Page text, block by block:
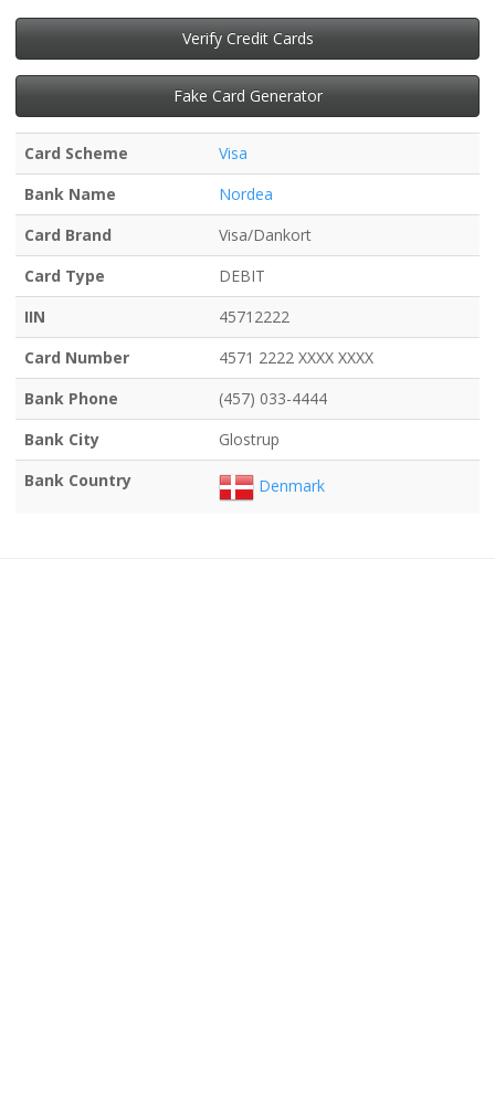
Verify Credit Cards
Fake Card Generator
Card Scheme
Visa
Bank Name
Nordea
Card Brand
Visa/Dankort
Card Type
DEBIT
IIN
45712222
Card Number
4571 2222 XXXX XXXX
Bank Phone
(457) 033-4444
Bank City
Glostrup
Bank Country
Denmark